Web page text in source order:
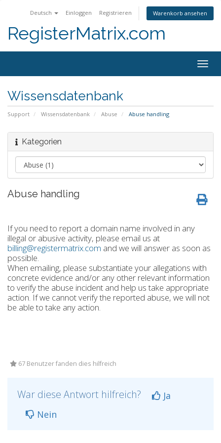
Deutsch Einloggen Registrieren Warenkorb ansehen
RegisterMatrix.com
Wissensdatenbank
Support Wissensdatenbank Abuse Abuse handling
Kategorien
Abuse handling
If you need to report a domain name involved in any
illegal or abusive activity, please email us at
billing@registermatrix.com and we will answer as soon as
possible.
When emailing, please substantiate your allegations with
concrete evidence and/or any other relevant information
to verify the abuse incident and help us take appropriate
action. If we cannot verify the reported abuse, we will not
be able to take any action.
67 Benutzer fanden dies hilfreich
War diese Antwort hilfreich?
Ja
Nein